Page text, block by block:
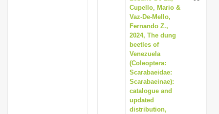
Cupello, Mario &
Vaz-De-Mello,
Fernando Z.,
2024, The dung
beetles of
Venezuela
(Coleoptera:
Scarabaeidae:
Scarabaeinae):
catalogue and
updated
distribution,